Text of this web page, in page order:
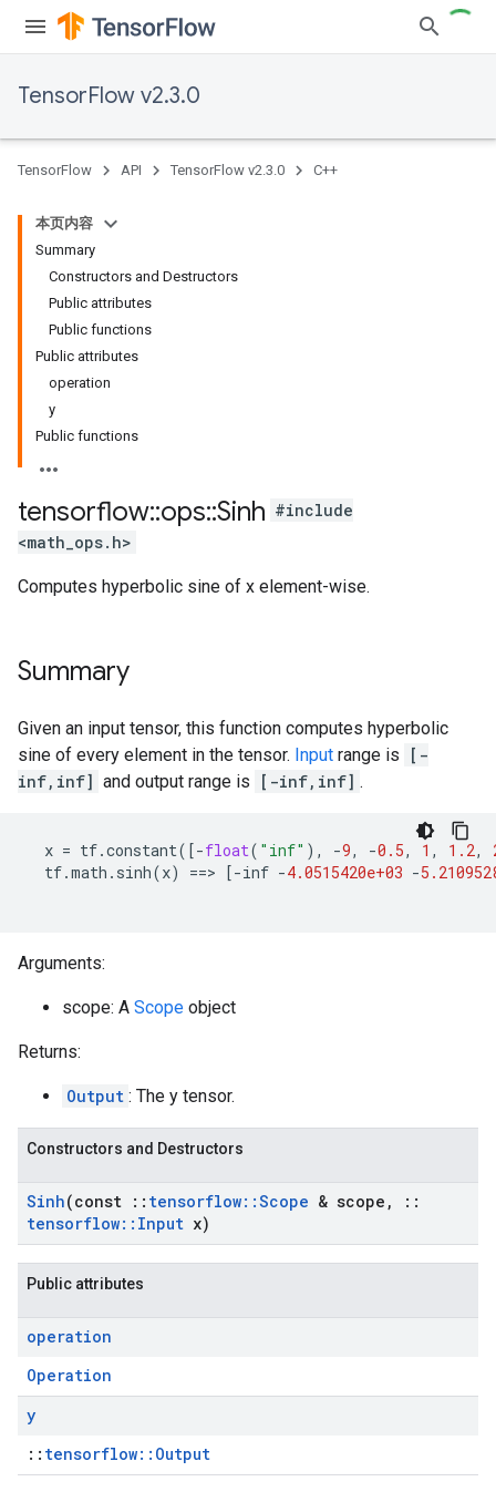
TensorFlow v2.3.0
TensorFlow API TensorFlow v2.3.0 C++
本页内容
Summary
Constructors and Destructors
Public attributes
Public functions
Public attributes
operation
y
Public functions
tensorflow::ops::Sinh #include
<math_ops.h>
Computes hyperbolic sine of x element-wise.
Summary
Given an input tensor, this function computes hyperbolic
sine of every element in the tensor. Input range is
[-
inf,inf] and output range is [-inf,inf] .
x = tf.constant([-float( "inf" ), -9, -0.5, 1 , 1.2,
tf.math . sinh(x) ==> [-inf -4.0515420e+03 -
Arguments:
scope: A Scope object
Returns:
Output : The y tensor.
Constructors and Destructors
Sinh(const :: tensorflow::Scope & scope ,
::
tensorflow:: Input x)
Public attributes
operation
Operation
y
:: tensorflow::Output